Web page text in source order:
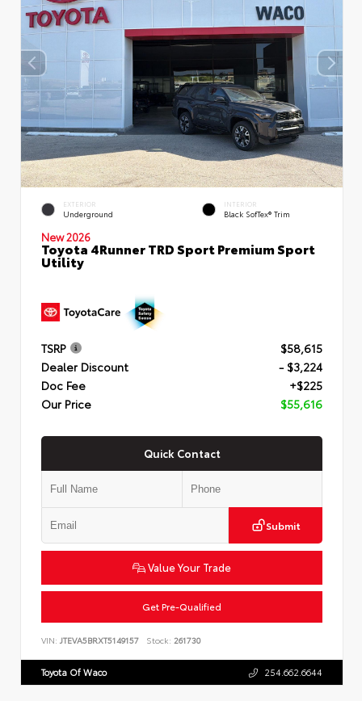
EXTERIOR
Underground
INTERIOR
Black SofTex® Trim
New 2026
Toyota 4Runner TRD Sport Premium Sport
Utility
TSRP
$58,615
Dealer Discount
- $3,224
Doc Fee
+$225
Our Price
$55,616
Quick Contact
Submit
Value Your Trade
Get Pre-Qualified
VIN: JTEVA5BRXT5149157 Stock: 261730
Toyota Of Waco 254.662.6644